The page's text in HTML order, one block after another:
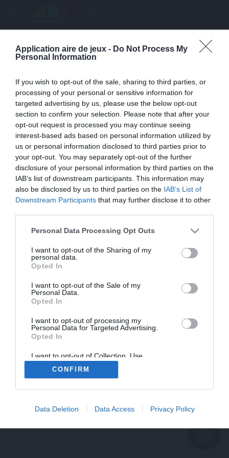
Application aire de jeux - Do Not Process My
Personal Information
If you wish to opt-out of the sale, sharing to third parties, or
processing of your personal or sensitive information for
targeted advertising by us, please use the below opt-out
section to confirm your selection. Please note that after your
opt-out request is processed you may continue seeing
interest-based ads based on personal information utilized by
us or personal information disclosed to third parties prior to
your opt-out. You may separately opt-out of the further
disclosure of your personal information by third parties on the
IAB’s list of downstream participants. This information may
also be disclosed by us to third parties on the IAB’s List of
Downstream Participants that may further disclose it to other
Personal Data Processing Opt Outs
I want to opt-out of the Sharing of my
personal data.
Opted In
I want to opt-out of the Sale of my
Personal Data.
Opted In
I want to opt-out of processing my
Personal Data for Targeted Advertising.
Opted In
I want to opt-out of Collection, Use,
Retention, Sale, and/or Sharing of my
Personal Data that Is Unrelated with the
Purposes for which it was collected.
CONFIRM
Data Deletion Data Access Privacy Policy
Page inexistante
help_outline
Une erreur est survenue
problème persiste